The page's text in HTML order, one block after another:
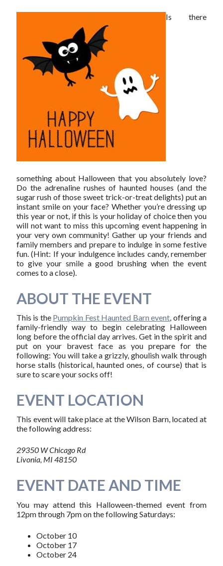
Is there
something about Halloween that you absolutely love?
Do the adrenaline rushes of haunted houses (and the
sugar rush of those sweet trick-or-treat delights) put an
instant smile on your face? Whether you’re dressing up
this year or not, if this is your holiday of choice then you
will not want to miss this upcoming event happening in
your very own community! Gather up your friends and
family members and prepare to indulge in some festive
fun. (Hint: If your indulgence includes candy, remember
to give your smile a good brushing when the event
comes to a close).
ABOUT THE EVENT
This is the Pumpkin Fest Haunted Barn event, offering a
family-friendly way to begin celebrating Halloween
long before the official day arrives. Get in the spirit and
put on your bravest face as you prepare for the
following: You will take a grizzly, ghoulish walk through
horse stalls (historical, haunted ones, of course) that is
sure to scare your socks off!
EVENT LOCATION
This event will take place at the Wilson Barn, located at
the following address:
29350 W Chicago Rd
Livonia, MI 48150
EVENT DATE AND TIME
You may attend this Halloween-themed event from
12pm through 7pm on the following Saturdays:
October 10
October 17
October 24